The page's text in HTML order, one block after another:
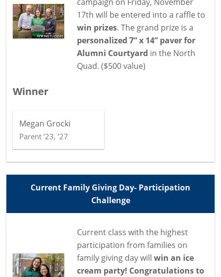
17th will be entered into a raffle to
win prizes. The grand prize is a
personalized 7” x 14” paver for
Alumni Courtyard in the North
Quad. ($500 value)
Winner
Megan Grocki
Parent ’23, ’27
Current Family Giving Day- Participation
Challenge
Current class with the highest
participation from families on
family giving day will win an ice
cream party! Congratulations to